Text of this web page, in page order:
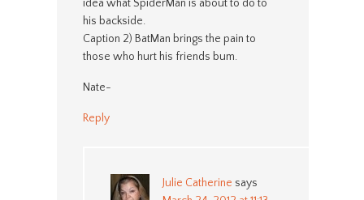
idea what SpiderMan is about to do to
his backside.
Caption 2) BatMan brings the pain to
those who hurt his friends bum.
Nate-
Reply
Julie Catherine says